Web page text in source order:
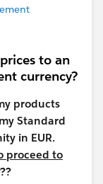
to an
currency?
products
Standard
in EUR.
proceed to
??